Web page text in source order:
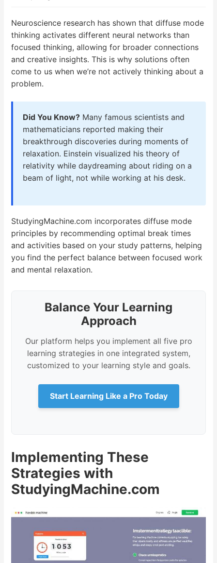
Neuroscience research has shown that diffuse mode
thinking activates different neural networks than
focused thinking, allowing for broader connections
and creative insights. This is why solutions often
come to us when we’re not actively thinking about a
problem.
Did You Know? Many famous scientists and
mathematicians reported making their
breakthrough discoveries during moments of
relaxation. Einstein visualized his theory of
relativity while daydreaming about riding on a
beam of light, not while working at his desk.
StudyingMachine.com incorporates diffuse mode
principles by recommending optimal break times
and activities based on your study patterns, helping
you find the perfect balance between focused work
and mental relaxation.
Balance Your Learning
Approach
Our platform helps you implement all five pro
learning strategies in one integrated system,
customized to your learning style and goals.
Start Learning Like a Pro Today
Implementing These
Strategies with
StudyingMachine.com